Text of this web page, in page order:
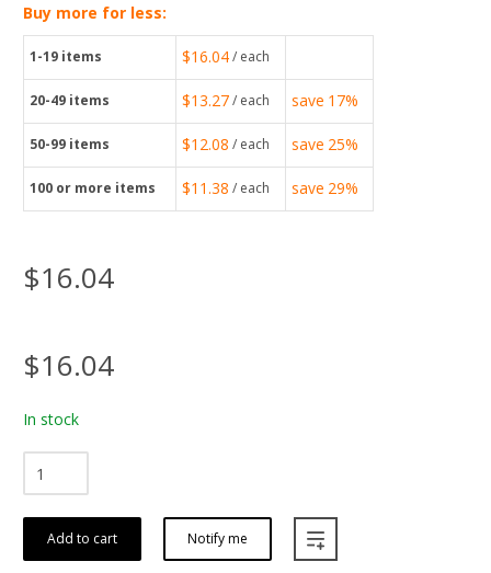
Buy more for less:
1-19 items $16.04/ each
20-49 items $13.27/ each save 17%
50-99 items $12.08 / each save 25%
100 or more items $11.38 / each save 29%
$16.04
$16.04
In stock
Add to cart Notify me